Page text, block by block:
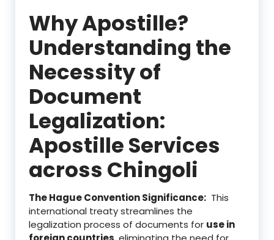
Why Apostille?
Understanding the
Necessity of
Document
Legalization:
Apostille Services
across Chingoli
The Hague Convention Significance: This
international treaty streamlines the
legalization process of documents for use in